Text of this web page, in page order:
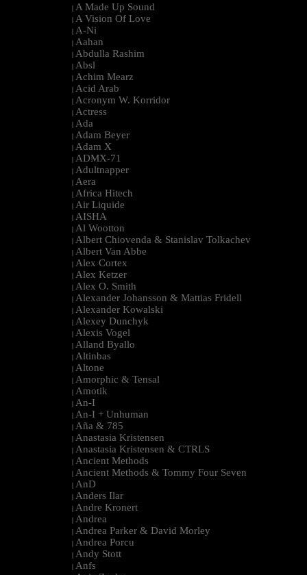
| A Made Up Sound
| A Vision Of Love
| A-Ni
| Aahan
| Abdulla Rashim
| Absl
| Achim Mearz
| Acid Arab
| Acronym W. Korridor
| Actress
| Ada
| Adam Beyer
| Adam X
| ADMX-71
| Adultnapper
| Aera
| Africa Hitech
| Air Liquide
| AISHA
| Al Wootton
| Albert Chiovenda & Stanislav Tolkachev
| Albert Van Abbe
| Alex Cortex
| Alex Ketzer
| Alex O. Smith
| Alexander Johansson & Mattias Fridell
| Alexander Kowalski
| Alexey Dunchyk
| Alexis Vogel
| Alland Byallo
| Altinbas
| Altone
| Amorphic & Tensal
| Amotik
| An-I
| An-I + Unhuman
| Aña & 785
| Anastasia Kristensen
| Anastasia Kristensen & CTRLS
| Ancient Methods
| Ancient Methods & Tommy Four Seven
| AnD
| Anders Ilar
| Andre Kronert
| Andrea
| Andrea Parker & David Morley
| Andrea Porcu
| Andy Stott
| Anfs